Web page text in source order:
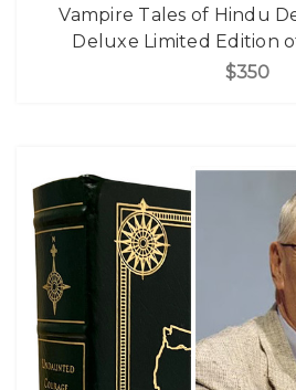
Vampire Tales of Hindu
Deluxe Limited Edition
$350